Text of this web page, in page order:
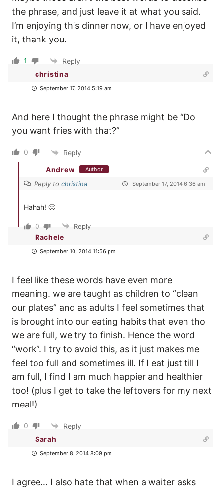
the phrase, and just leave it at what you said.
I’m enjoying this dinner now, or I have enjoyed
it, thank you.
1
Reply
christina
September 17, 2014 5:19 am
And here I thought the phrase might be “Do
you want fries with that?”
0 Reply
Andrew Author
Reply to christina September 17, 2014 6:36 am
Hahah! 🙂
0 Reply
Rachele
September 10, 2014 11:56 pm
I feel like these words have even more
meaning. we are taught as children to “clean
our plates” and as adults I feel sometimes that
is brought into our eating habits that even tho
we are full, we try to finish. Hence the word
“work”. I try to avoid this, as it just makes me
feel too full and sometimes ill. If I eat just till I
am full, I find I am much happier and healthier
too! (plus I get to take the leftovers for my next
meal!)
0
Reply
Sarah
September 8, 2014 8:09 pm
I agree… I also hate that when a waiter asks